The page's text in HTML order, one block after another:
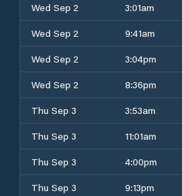
Wed Sep 2
3:01am
Wed Sep 2
9:41am
Wed Sep 2
3:04pm
Wed Sep 2
8:36pm
Thu Sep 3
3:53am
Thu Sep 3
11:01am
Thu Sep 3
4:00pm
Thu Sep 3
9:13pm